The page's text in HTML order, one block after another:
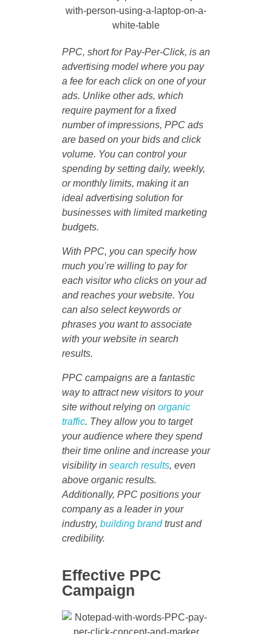
PPC, short for Pay-Per-Click, is an
advertising model where you pay
a fee for each click on one of your
ads. Unlike other ads, which
require payment for a fixed
number of impressions, PPC ads
are based on your bids and click
volume. You can control your
spending by setting daily, weekly,
or monthly limits, making it an
ideal advertising solution for
businesses with limited marketing
budgets.
With PPC, you can specify how
much you’re willing to pay for
each visitor who clicks on your ad
and reaches your website. You
can also select keywords or
phrases you want to associate
with your website in search
results.
PPC campaigns are a fantastic
way to attract new visitors to your
site without relying on organic
traffic. They allow you to target
your audience where they spend
their time online and increase your
visibility in search results, even
above organic results.
Additionally, PPC positions your
company as a leader in your
industry, building brandtrust and
credibility.
Effective PPC
Campaign